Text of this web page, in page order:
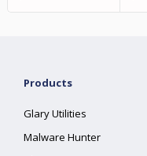
Products
Glary Utilities
Malware Hunter